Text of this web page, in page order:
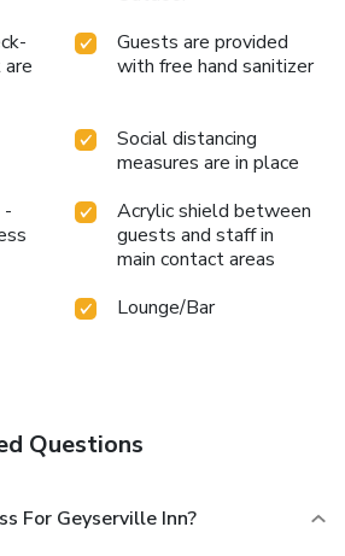
are
Guests are provided
with free hand sanitizer
Social distancing
measures are in place
-
Acrylic shield between
guests and staff in
main contact areas
Lounge/Bar
Questions
For Geyserville Inn?